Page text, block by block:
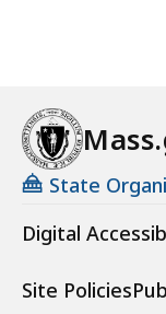
State
Digital
Site Policies